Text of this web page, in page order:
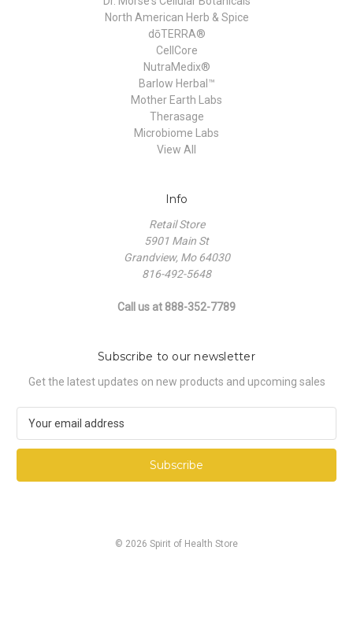
North American Herb & Spice
dōTERRA®
CellCore
NutraMedix®
Barlow Herbal™
Mother Earth Labs
Therasage
Microbiome Labs
View All
Info
Retail Store
5901 Main St
Grandview, Mo 64030
816-492-5648
Call us at 888-352-7789
Subscribe to our newsletter
Get the latest updates on new products and upcoming sales
a
l
© 2026 Spirit of Health Store